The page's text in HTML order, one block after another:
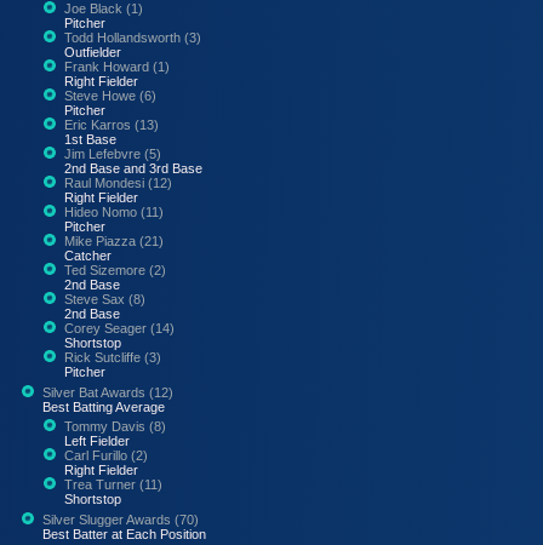
Joe Black (1)
Pitcher
Todd Hollandsworth (3)
Outfielder
Frank Howard (1)
Right Fielder
Steve Howe (6)
Pitcher
Eric Karros (13)
1st Base
Jim Lefebvre (5)
2nd Base and 3rd Base
Raul Mondesi (12)
Right Fielder
Hideo Nomo (11)
Pitcher
Mike Piazza (21)
Catcher
Ted Sizemore (2)
2nd Base
Steve Sax (8)
2nd Base
Corey Seager (14)
Shortstop
Rick Sutcliffe (3)
Pitcher
Silver Bat Awards (12)
Best Batting Average
Tommy Davis (8)
Left Fielder
Carl Furillo (2)
Right Fielder
Trea Turner (11)
Shortstop
Silver Slugger Awards (70)
Best Batter at Each Position